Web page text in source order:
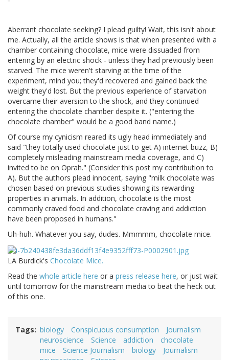
Aberrant chocolate seeking? I plead guilty! Wait, this isn't about
me. Actually, all the article shows is that when presented with a
chamber containing chocolate, mice were dissuaded from
entering by an electric shock - unless they had previously been
starved. The mice weren't starving at the time of the
experiment, mind you; they'd recovered and gained back the
weight they'd lost. But the previous experience of starvation
overcame their aversion to the shock, and they continued
entering the chocolate chamber despite it. ("entering the
chocolate chamber" would be a good band name.)
Of course my cynicism reared its ugly head immediately and
said "they totally used chocolate just to get A) internet buzz, B)
completely misleading mainstream media coverage, and C)
invited to be on Oprah." (Consider this post my contribution to
A). But the authors plead innocent, saying "milk chocolate was
chosen based on previous studies showing its rewarding
properties in animals. In addition, chocolate is the most
commonly craved food and chocolate craving and addiction
have been proposed in humans."
Uh-huh. Whatever you say, dudes. Mmmmm, chocolate mice.
LA Burdick's Chocolate Mice.
Read the whole article here or a press release here, or just wait
until tomorrow for the mainstream media to beat the heck out
of this one.
Tags biology Conspicuous consumption
Journalism
neuroscience
Science addiction
chocolate
mice
Science Journalism biology
Journalism